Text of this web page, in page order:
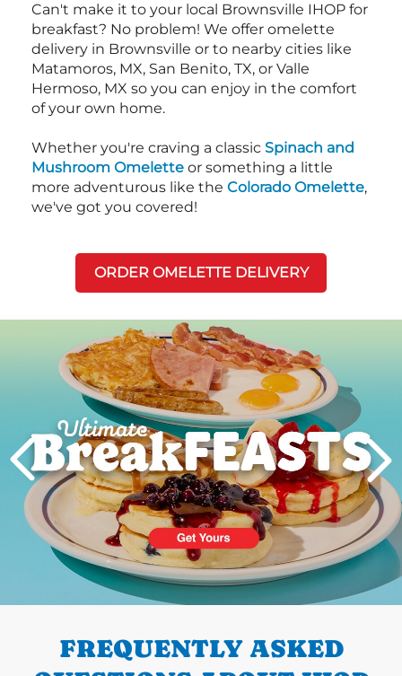
Can't make it to your local Brownsville IHOP for
breakfast? No problem! We offer omelette
delivery in Brownsville or to nearby cities like
Matamoros, MX, San Benito, TX, or Valle
Hermoso, MX so you can enjoy in the comfort
of your own home.
Whether you're craving a classic Spinach and
Mushroom Omelette or something a little
more adventurous like the Colorado Omelette,
we've got you covered!
ORDER OMELETTE DELIVERY
PREVIOUS
Next
FREQUENTLY ASKED